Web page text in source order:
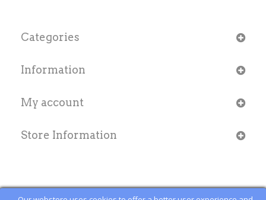
Categories
Information
My account
Store Information